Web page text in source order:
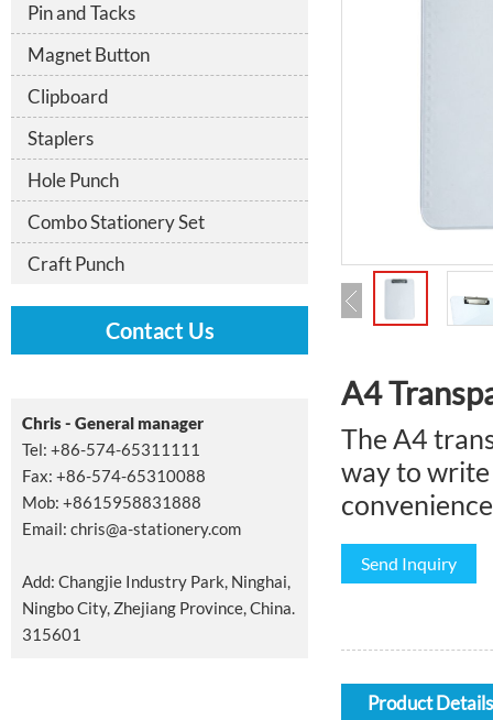
Pin and Tacks
Magnet Button
Clipboard
Staplers
Hole Punch
Combo Stationery Set
Craft Punch
Contact Us
Chris - General manager
Tel: +86-574-65311111
Fax: +86-574-65310088
Mob: +8615958831888
Email: chris@a-stationery.com
Add: Changjie Industry Park, Ninghai,
Ningbo City, Zhejiang Province, China.
315601
A4
The A4
way to
Send Inquiry
Product Details